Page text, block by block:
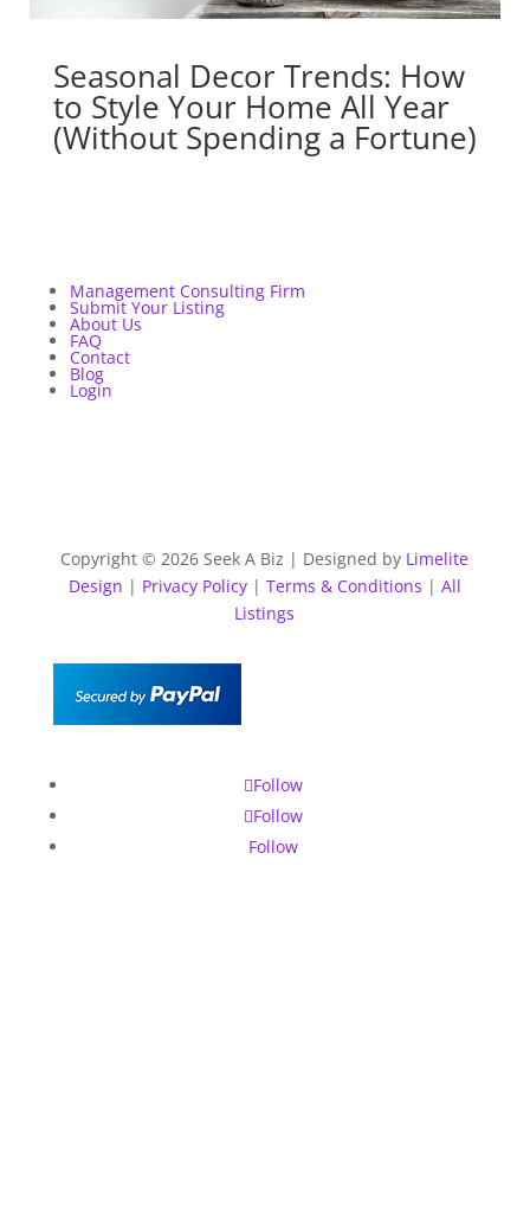
Seasonal Decor Trends: How
to Style Your Home All Year
(Without Spending a Fortune)
Management Consulting Firm
Submit Your Listing
About Us
FAQ
Contact
Blog
Login
Copyright © 2026 Seek A Biz | Designed by Limelite
Design | Privacy Policy| Terms & Conditions | All
Listings
Follow
Follow
Follow